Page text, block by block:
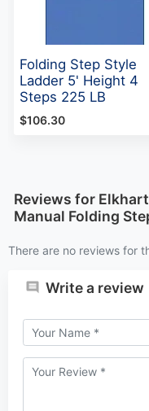
Folding Step Style
Ladder 5' Height 4
Steps 225 LB
$106.30
Reviews for
Manual Folding
There are no reviews for
Write a review